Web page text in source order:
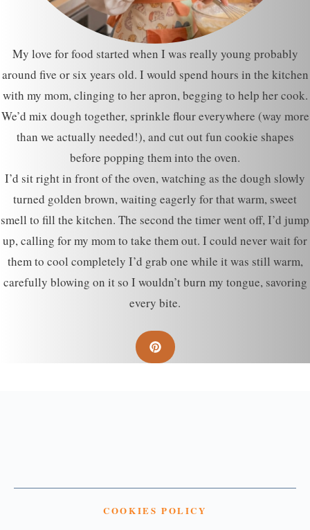
My love for food started when I was really young probably
around five or six years old. I would spend hours in the kitchen
with my mom, clinging to her apron, begging to help her cook.
We’d mix dough together, sprinkle flour everywhere (way more
than we actually needed!), and cut out fun cookie shapes
before popping them into the oven.
I’d sit right in front of the oven, watching as the dough slowly
turned golden brown, waiting eagerly for that warm, sweet
smell to fill the kitchen. The second the timer went off, I’d jump
up, calling for my mom to take them out. I could never wait for
them to cool completely I’d grab one while it was still warm,
carefully blowing on it so I wouldn’t burn my tongue, savoring
every bite.
COOKIES POLICY